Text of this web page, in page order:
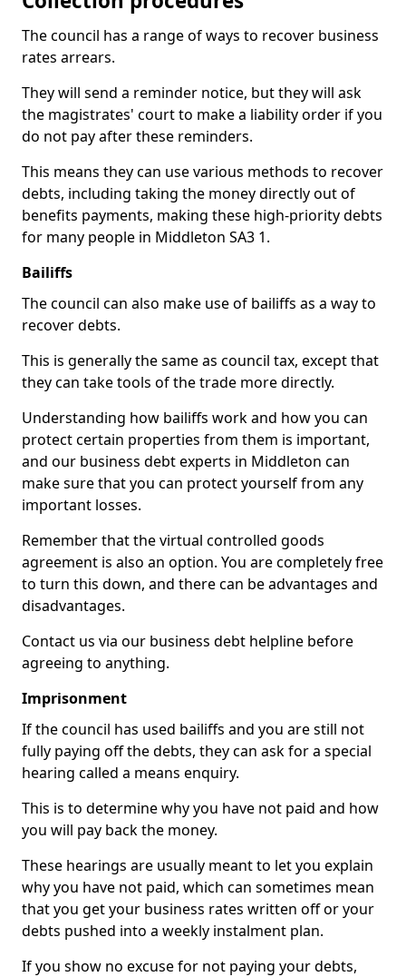
The council has a range of ways to recover business
rates arrears.
They will send a reminder notice, but they will ask
the magistrates' court to make a liability order if you
do not pay after these reminders.
This means they can use various methods to recover
debts, including taking the money directly out of
benefits payments, making these high-priority debts
for many people in Middleton SA3 1.
Bailiffs
The council can also make use of bailiffs as a way to
recover debts.
This is generally the same as council tax, except that
they can take tools of the trade more directly.
Understanding how bailiffs work and how you can
protect certain properties from them is important,
and our business debt experts in Middleton can
make sure that you can protect yourself from any
important losses.
Remember that the virtual controlled goods
agreement is also an option. You are completely free
to turn this down, and there can be advantages and
disadvantages.
Contact us via our business debt helpline before
agreeing to anything.
Imprisonment
If the council has used bailiffs and you are still not
fully paying off the debts, they can ask for a special
hearing called a means enquiry.
This is to determine why you have not paid and how
you will pay back the money.
These hearings are usually meant to let you explain
why you have not paid, which can sometimes mean
that you get your business rates written off or your
debts pushed into a weekly instalment plan.
If you show no excuse for not paying your debts,